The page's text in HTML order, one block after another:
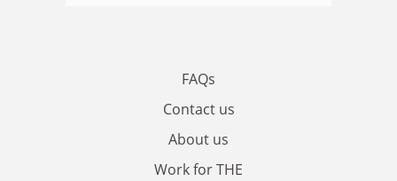
FAQs
Contact us
About us
Work for THE